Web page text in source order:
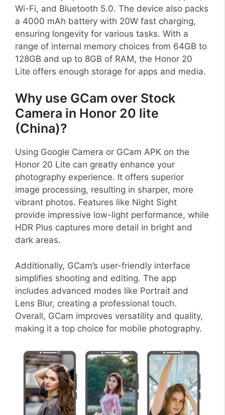
Wi-Fi, and Bluetooth 5.0. The device also packs
a 4000 mAh battery with 20W fast charging,
ensuring longevity for various tasks. With a
range of internal memory choices from 64GB to
128GB and up to 8GB of RAM, the Honor 20
Lite offers enough storage for apps and media.
Why use GCam over Stock
Camera in Honor 20 lite
(China)?
Using Google Camera or GCam APK on the
Honor 20 Lite can greatly enhance your
photography experience. It offers superior
image processing, resulting in sharper, more
vibrant photos. Features like Night Sight
provide impressive low-light performance, while
HDR Plus captures more detail in bright and
dark areas.
Additionally, GCam’s user-friendly interface
simplifies shooting and editing. The app
includes advanced modes like Portrait and
Lens Blur, creating a professional touch.
Overall, GCam improves versatility and quality,
making it a top choice for mobile photography.